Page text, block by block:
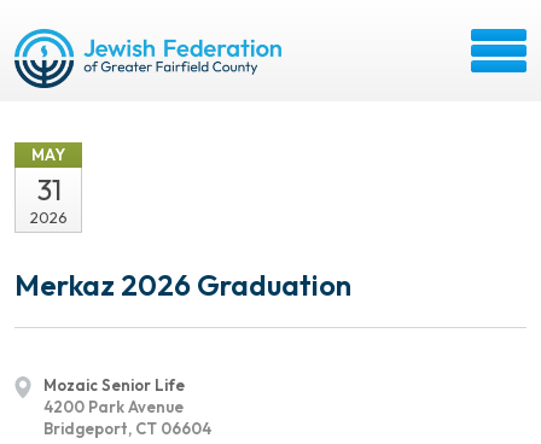
MAY
31
2026
Merkaz 2026 Graduation
Mozaic Senior Life
4200 Park Avenue
Bridgeport, CT 06604